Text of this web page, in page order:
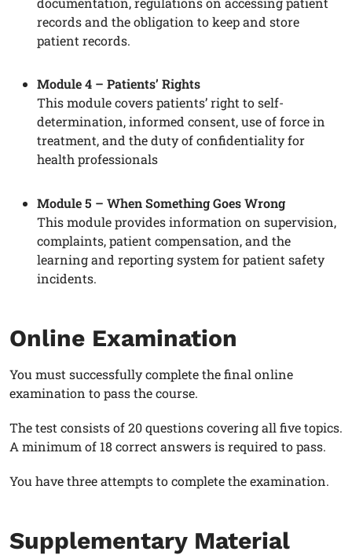
records and the obligation to keep and store
patient records.
Module 4 – Patients’ Rights
This module covers patients’ right to self-
determination, informed consent, use of force in
treatment, and the duty of confidentiality for
health professionals
Module 5 – When Something Goes Wrong
This module provides information on supervision,
complaints, patient compensation, and the
learning and reporting system for patient safety
incidents.
Online Examination
You must successfully complete the final online
examination to pass the course.
The test consists of 20 questions covering all five topics.
A minimum of 18 correct answers is required to pass.
You have three attempts to complete the examination.
Supplementary Material